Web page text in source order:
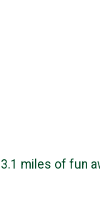
miles of fun